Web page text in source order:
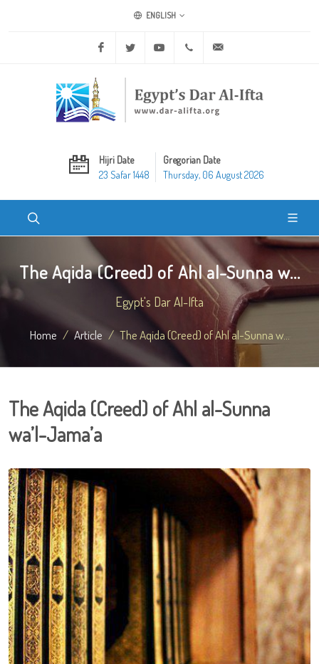
ENGLISH
Facebook Twitter Youtube +20 2 25970400
Hijri Date
23 Safar 1448
Gregorian Date
Thursday, 06 August 2026
The Aqida (Creed) of Ahl al-Sunna w...
Egypt's Dar Al-Ifta
Home Article The Aqida (Creed) of Ahl al-Sunna w...
The Aqida (Creed) of Ahl al-Sunna
wa’l-Jama’a